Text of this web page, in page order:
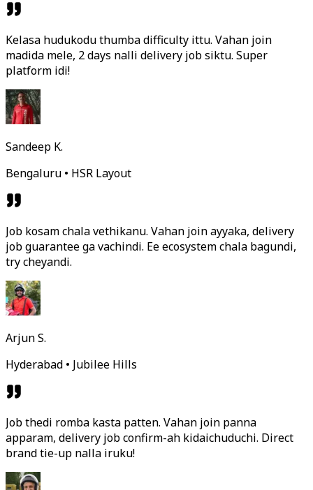
Kelasa hudukodu thumba difficulty ittu. Vahan join
madida mele, 2 days nalli delivery job siktu. Super
platform idi!
Sandeep K.
Bengaluru • HSR Layout
Job kosam chala vethikanu. Vahan join ayyaka, delivery
job guarantee ga vachindi. Ee ecosystem chala bagundi,
try cheyandi.
Arjun S.
Hyderabad • Jubilee Hills
Job thedi romba kasta patten. Vahan join panna
apparam, delivery job confirm-ah kidaichuduchi. Direct
brand tie-up nalla iruku!